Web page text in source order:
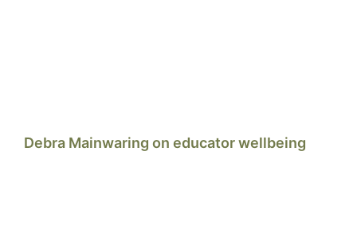
Debra Mainwaring on educator wellbeing